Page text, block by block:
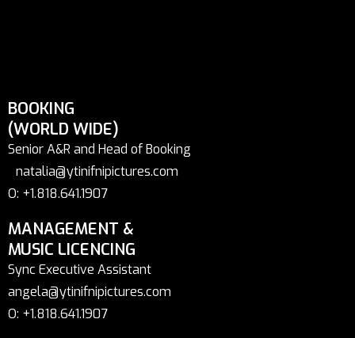
BOOKING
(WORLD WIDE)
Senior A&R and Head of Booking
natalia@ytinifnipictures.com
O: +1.818.641.1907
MANAGEMENT &
MUSIC LICENCING
Sync Executive Assistant
angela@ytinifnipictures.com
O: +1.818.641.1907